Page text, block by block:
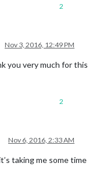
2
Nov 3, 2016, 12:49 PM
you very much for this
2
Nov 6, 2016, 2:33 AM
taking me some time